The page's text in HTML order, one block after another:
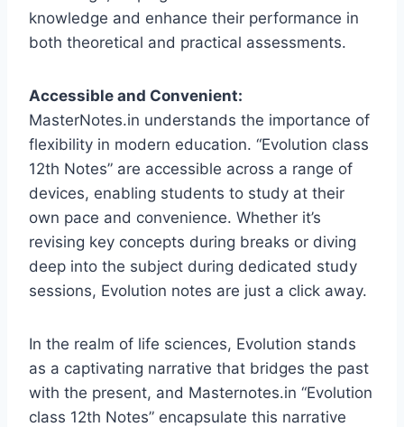
knowledge and enhance their performance in
both theoretical and practical assessments.
Accessible and Convenient:
MasterNotes.in understands the importance of
flexibility in modern education. “Evolution class
12th Notes” are accessible across a range of
devices, enabling students to study at their
own pace and convenience. Whether it’s
revising key concepts during breaks or diving
deep into the subject during dedicated study
sessions, Evolution notes are just a click away.
In the realm of life sciences, Evolution stands
as a captivating narrative that bridges the past
with the present, and Masternotes.in “Evolution
class 12th Notes” encapsulate this narrative